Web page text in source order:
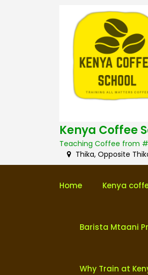
Kenya Coffee
Teaching Coffee from
Thika, Opposite
Home Kenya
Barista Mtaani
Why Train at